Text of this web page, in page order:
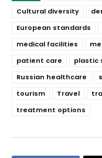
Cultural diversity
European standards
medical facilities
patient care
plastic
Russian healthcare
tourism
Travel
treatment options